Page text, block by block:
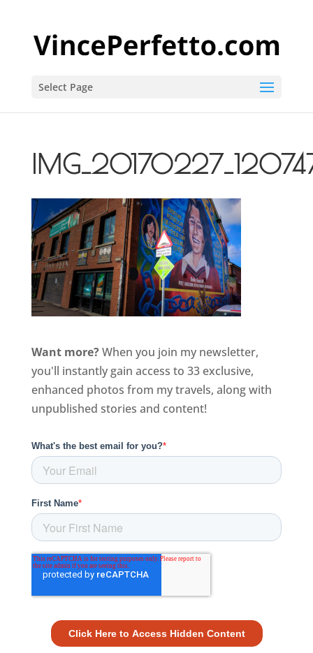
Select Page
Want more?When you join my newsletter,
you'll instantly gain access to 33 exclusive,
enhanced photos from my travels, along with
unpublished stories and content!